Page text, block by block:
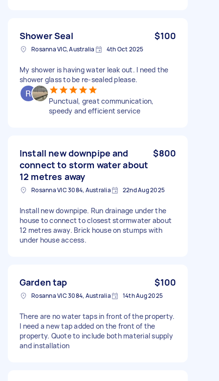
Shower Seal $100
Rosanna VIC, Australia 4th Oct 2025
My shower is having water leak out. I need the
shower glass to be re-sealed please.
Punctual, great communication,
speedy and efficient service
Install new downpipe and
connect to storm water about
12 metres away
$800
Rosanna VIC 3084, Australia 22nd Aug 2025
Install new downpipe. Run drainage under the
house to connect to closest stormwater about
12 metres away. Brick house on stumps with
under house access.
Garden tap $100
Rosanna VIC 3084, Australia 14th Aug 2025
There are no water taps in front of the property.
I need a new tap added on the front of the
property. Quote to include both material supply
and installation